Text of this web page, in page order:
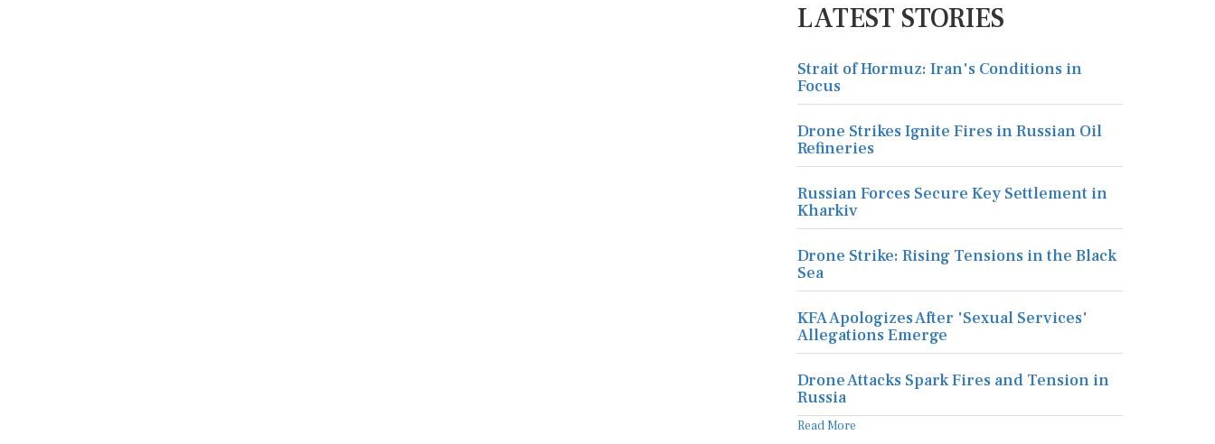
LATEST STORIES
Strait of Hormuz: Iran's Conditions in
Focus
Drone Strikes Ignite Fires in Russian Oil
Refineries
Russian Forces Secure Key Settlement in
Kharkiv
Drone Strike: Rising Tensions in the Black
Sea
KFA Apologizes After 'Sexual Services'
Allegations Emerge
Drone Attacks Spark Fires and Tension in
Russia
Read More